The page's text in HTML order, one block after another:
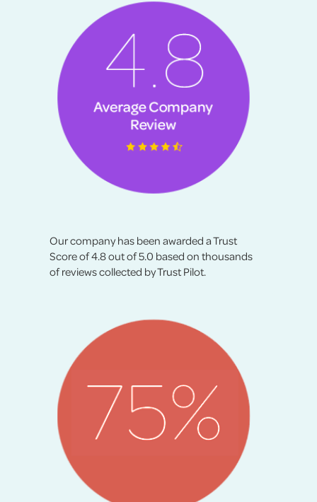
Our company has been awarded a Trust
Score of 4.8 out of 5.0 based on thousands
of reviews collected by Trust Pilot.